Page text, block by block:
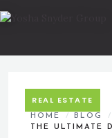
to
REAL ESTATE
HOME / BLOG
/
THE ULTIMATE